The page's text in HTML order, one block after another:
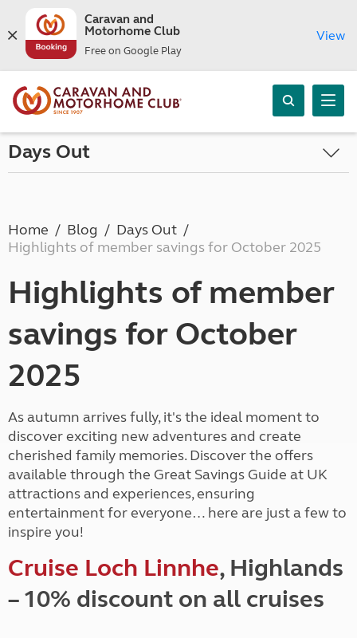
Caravan and
Motorhome Club
Free on Google Play
View
Days Out
Home Blog
Days Out
Highlights of member savings for October 2025
Highlights of member
savings for October
2025
As autumn arrives fully, it's the ideal moment to
discover exciting new adventures and create
cherished family memories. Discover the offers
available through the Great Savings Guide at UK
attractions and experiences, ensuring
entertainment for everyone… here are just a few to
inspire you!
Cruise Loch Linnhe, Highlands
– 10% discount on all cruises